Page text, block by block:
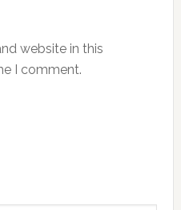
website in this
I comment.